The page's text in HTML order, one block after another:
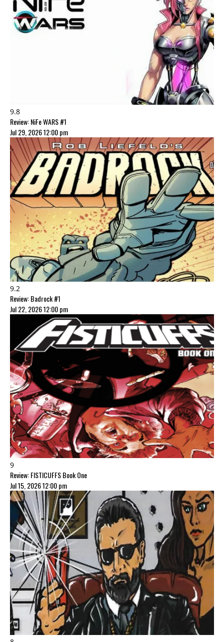
9.8
Review: NiFe WARS #1
Jul 29, 2026 12:00 pm
9.2
Review: Badrock #1
Jul 22, 2026 12:00 pm
9
Review: FISTICUFFS Book One
Jul 15, 2026 12:00 pm